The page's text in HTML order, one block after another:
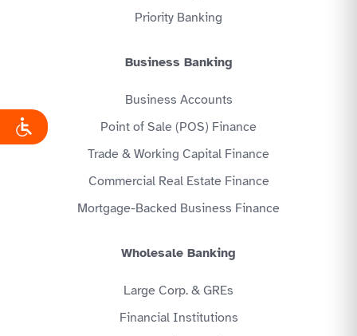
Priority Banking
Business Banking
Business Accounts
Point of Sale (POS) Finance
Trade & Working Capital Finance
Commercial Real Estate Finance
Mortgage-Backed Business Finance
Wholesale Banking
Large Corp. & GREs
Financial Institutions